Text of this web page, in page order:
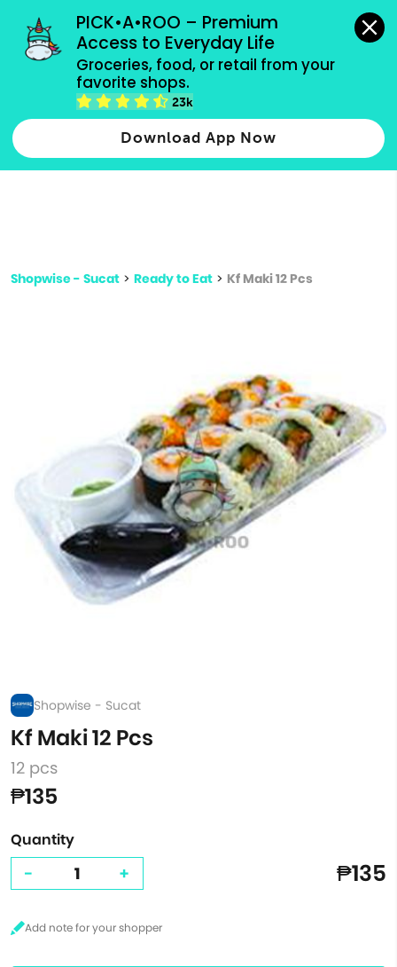
PICK•A•ROO – Premium
Access to Everyday Life
Groceries, food, or retail from your
favorite shops.
23k
Download App Now
grocery orders, all payment methods accepted.
Type 2 or more characters for results.
more
Shopwise - Sucat > Ready to Eat > Kf Maki 12 Pcs
Shopwise - Sucat
Kf Maki 12 Pcs
12 pcs
₱135
Quantity
- + ₱135